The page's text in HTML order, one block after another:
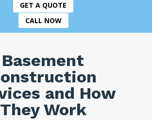
GET A QUOTE
CALL NOW
Basement
and How
They Work